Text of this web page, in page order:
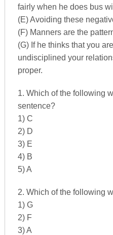
fairly when he does bus
(E) Avoiding these
(F) Manners are the
(G) If he thinks that you
undisciplined your
proper.
1. Which of the following
sentence?
1) C
2) D
3) E
4) B
5) A
2. Which of the following
1) G
2) F
3) A